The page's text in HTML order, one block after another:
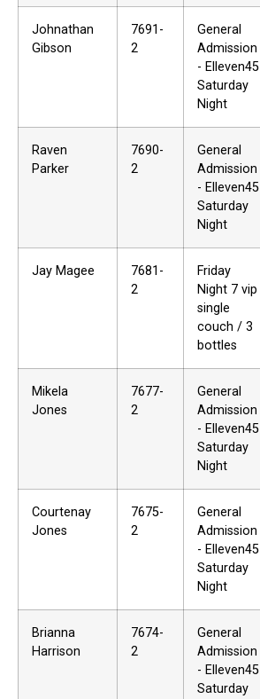
Johnathan
Gibson
7691-
2
General
Admission
- Elleven45
Saturday
Night
Raven
Parker
7690-
2
General
Admission
- Elleven45
Saturday
Night
Jay Magee
7681-
2
Friday
Night 7 vip
single
couch / 3
bottles
Mikela
Jones
7677-
2
General
Admission
- Elleven45
Saturday
Night
Courtenay
Jones
7675-
2
General
Admission
- Elleven45
Saturday
Night
Brianna
Harrison
7674-
2
General
Admission
- Elleven45
Saturday